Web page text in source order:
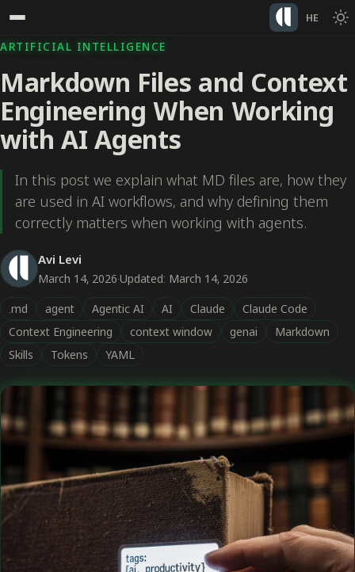
HE
ARTIFICIAL INTELLIGENCE
Markdown Files and Context
Engineering When Working
with AI Agents
In this post we explain what MD files are, how they
are used in AI workflows, and why defining them
correctly matters when working with agents.
Avi Levi
March 14, 2026·Updated: March 14, 2026
.md
agent Agentic AI AI Claude
Claude Code
Context Engineering
context window genai
Markdown
Skills
Tokens YAML